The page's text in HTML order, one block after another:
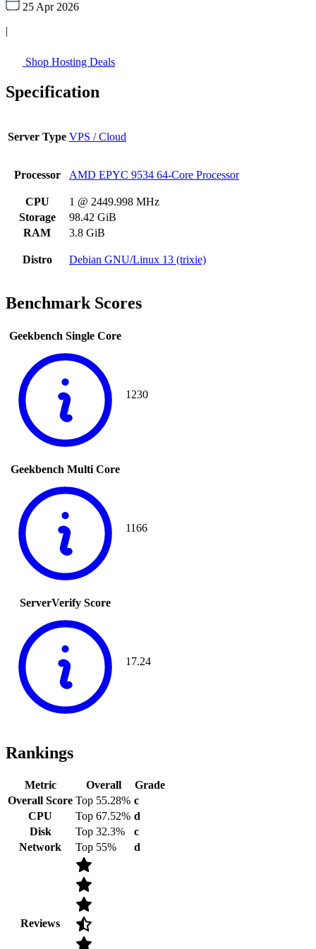
25 Apr 2026
|
Shop Hosting Deals
Specification
Server Type VPS / Cloud
Processor AMD EPYC 9534 64-Core Processor
CPU
1 @ 2449.998 MHz
Storage
98.42 GiB
RAM
3.8 GiB
Distro Debian GNU/Linux 13 (trixie)
Benchmark Scores
Geekbench Single Core
1230
Geekbench Multi Core
1166
ServerVerify Score
17.24
Rankings
Metric Overall
Grade
Overall Score Top 55.28% c
CPU
Top 67.52% d
Disk
Top 32.3%
c
Network
Top 55% d
Reviews